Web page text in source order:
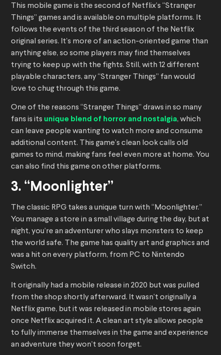
This mobile game is the second of Netflix’s “Stranger
Things” games and is available on multiple platforms. It
follows the events of the third season of the Netflix
original series. It’s more of an action-oriented game than
anything else, so some players may find themselves
trying to keep up with the fights. Still, with 12 different
playable characters, any “Stranger Things” fan would
love to chug through this game.
One of the reasons “Stranger Things” draws in so many
fans is its unique blend of horror and nostalgia, which
can leave people wanting to watch more and consume
additional content. This game’s clean look calls old
games to mind, making fans feel even more at home. You
can also find this game on other platforms.
3. “Moonlighter”
The classic RPG takes a unique turn with “Moonlighter.”
You manage a store in a small village during the day, but at
night, you’re an adventurer who slays monsters to keep
the world safe. The game has quality art and graphics and
was a hit on every platform, from PC to Nintendo
Switch.
It originally had a mobile release in 2020 but was pulled
from the shop shortly afterward. It wasn’t originally a
Netflix game, but it was released in mobile stores again
once Netflix acquired it. A clean art style allows people
to fully immerse themselves in the game and experience
an adventure they won’t soon forget.